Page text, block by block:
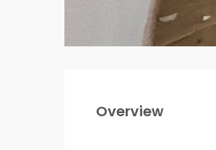
Overview